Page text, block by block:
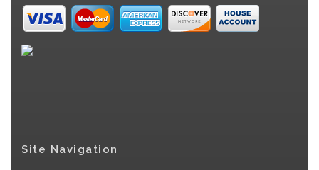
Site Navigation